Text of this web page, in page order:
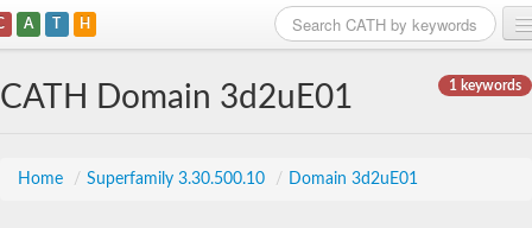
A T H
1 keywords
CATH Domain 3d2uE01
Home / Superfamily 3.30.500.10 / Domain 3d2uE01